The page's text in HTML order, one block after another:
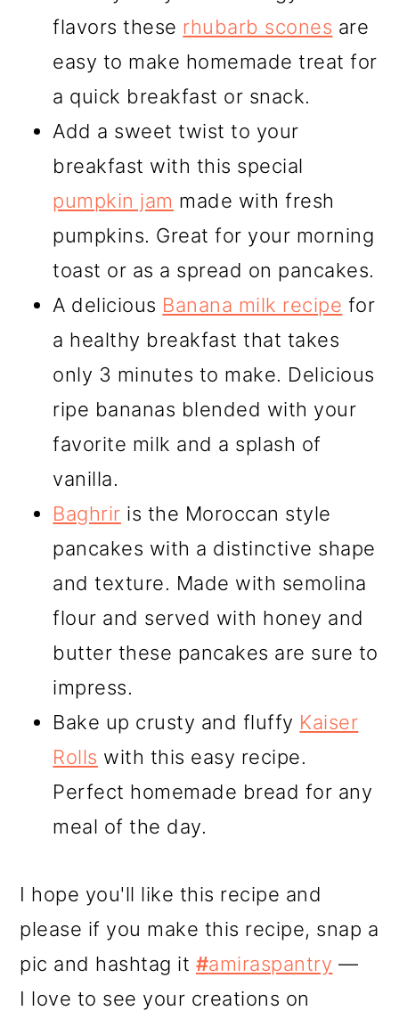
flavors these rhubarb scones are
easy to make homemade treat for
a quick breakfast or snack.
Add a sweet twist to your
breakfast with this special
pumpkin jam made with fresh
pumpkins. Great for your morning
toast or as a spread on pancakes.
A delicious Banana milk recipe for
a healthy breakfast that takes
only 3 minutes to make. Delicious
ripe bananas blended with your
favorite milk and a splash of
vanilla.
Baghrir is the Moroccan style
pancakes with a distinctive shape
and texture. Made with semolina
flour and served with honey and
butter these pancakes are sure to
impress.
Bake up crusty and fluffy Kaiser
Rolls with this easy recipe.
Perfect homemade bread for any
meal of the day.
I hope you'll like this recipe and
please if you make this recipe, snap a
pic and hashtag it #amiraspantry —
I love to see your creations on